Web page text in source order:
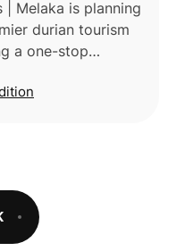
| Melaka is planning
durian tourism
a one-stop
local varieties